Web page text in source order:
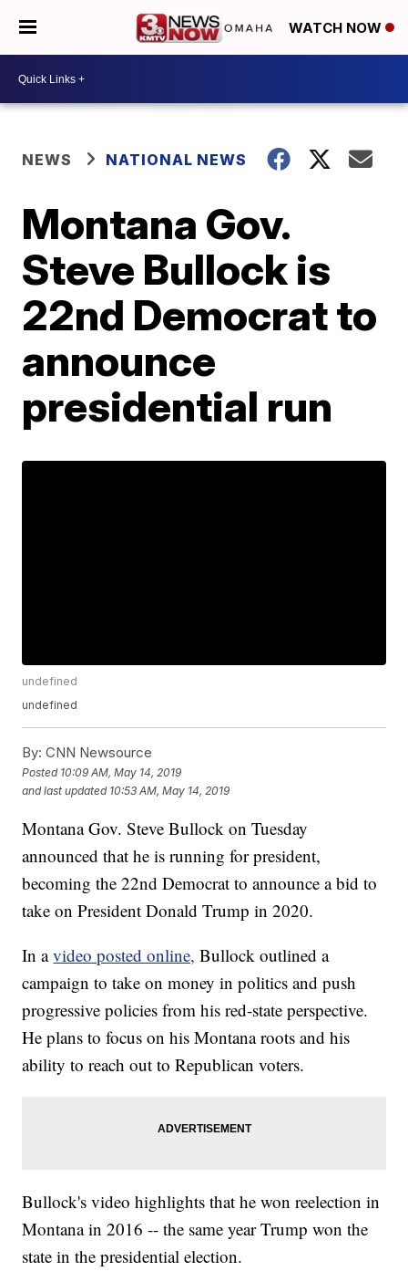
WATCH NOW
NEWS NATIONAL NEWS
Montana Gov.
Steve Bullock is
22nd Democrat to
announce
presidential run
undefined
undefined
By: CNN Newsource
Posted 10:09 AM, May 14, 2019
and last updated 10:53 AM, May 14, 2019
Montana Gov. Steve Bullock on Tuesday
announced that he is running for president,
becoming the 22nd Democrat to announce a bid to
take on President Donald Trump in 2020.
In a video posted online, Bullock outlined a
campaign to take on money in politics and push
progressive policies from his red-state perspective.
He plans to focus on his Montana roots and his
ability to reach out to Republican voters.
Bullock's video highlights that he won reelection in
Montana in 2016 -- the same year Trump won the
state in the presidential election.